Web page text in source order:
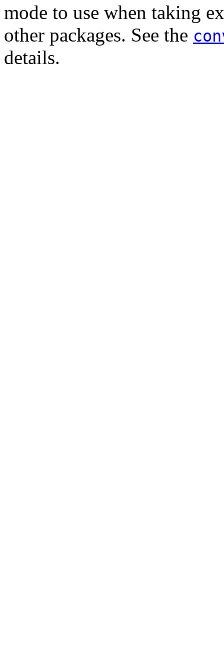
mode to use when taking
other packages. See the
details.